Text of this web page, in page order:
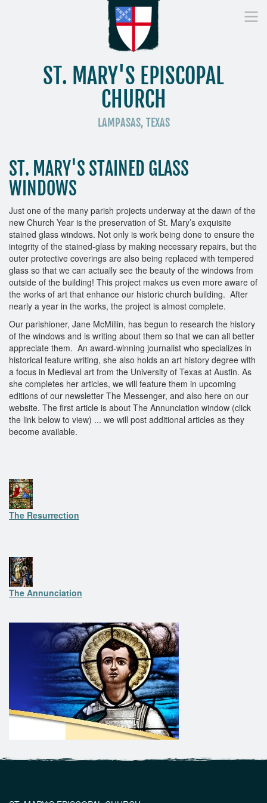
ST. MARY'S EPISCOPAL
CHURCH
LAMPASAS, TEXAS
ST. MARY'S STAINED GLASS
WINDOWS
Just one of the many parish projects underway at the dawn of the
new Church Year is the preservation of St. Mary’s exquisite
stained glass windows. Not only is work being done to ensure the
integrity of the stained-glass by making necessary repairs, but the
outer protective coverings are also being replaced with tempered
glass so that we can actually see the beauty of the windows from
outside of the building! This project makes us even more aware of
the works of art that enhance our historic church building. After
nearly a year in the works, the project is almost complete.
Our parishioner, Jane McMillin, has begun to research the history
of the windows and is writing about them so that we can all better
appreciate them. An award-winning journalist who specializes in
historical feature writing, she also holds an art history degree with
a focus in Medieval art from the University of Texas at Austin. As
she completes her articles, we will feature them in upcoming
editions of our newsletter The Messenger, and also here on our
website. The first article is about The Annunciation window (click
the link below to view) ... we will post additional articles as they
become available.
The Resurrection
The Annunciation